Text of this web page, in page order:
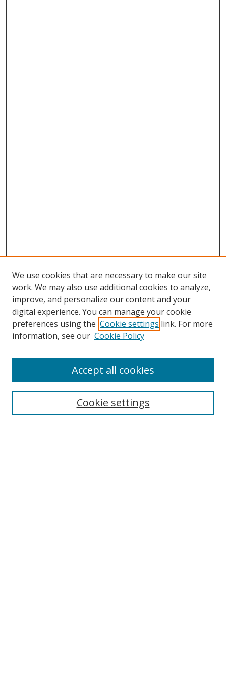
Journal Home
Aims & Scope
We use cookies that are necessary to make our site
work. We may also use additional cookies to analyze,
improve, and personalize our content and your
digital experience. You can manage your cookie
preferences using the Cookie settings link. For more
information, see our Cookie Policy
Cookie settings
Accept all cookies